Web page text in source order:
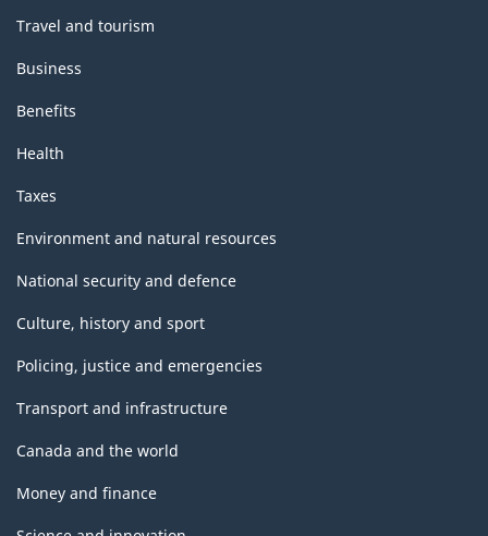
Travel and tourism
Business
Benefits
Health
Taxes
Environment and natural resources
National security and defence
Culture, history and sport
Policing, justice and emergencies
Transport and infrastructure
Canada and the world
Money and finance